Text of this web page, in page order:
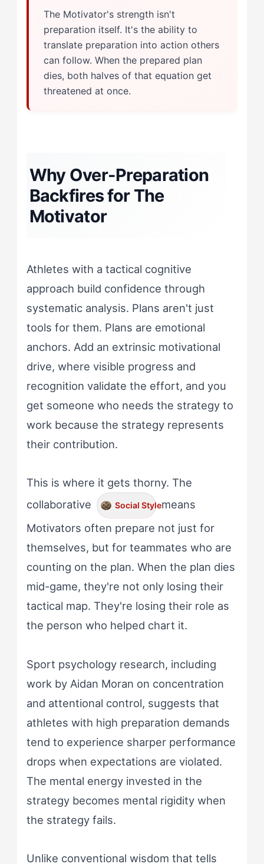
The Motivator's strength isn't
preparation itself. It's the ability to
translate preparation into action others
can follow. When the prepared plan
dies, both halves of that equation get
threatened at once.
Why Over-Preparation
Backfires for The
Motivator
Athletes with a tactical cognitive
approach build confidence through
systematic analysis. Plans aren't just
tools for them. Plans are emotional
anchors. Add an extrinsic motivational
drive, where visible progress and
recognition validate the effort, and you
get someone who needs the strategy to
work because the strategy represents
their contribution.
This is where it gets thorny. The
collaborative
Social Stylemeans
Motivators often prepare not just for
themselves, but for teammates who are
counting on the plan. When the plan dies
mid-game, they're not only losing their
tactical map. They're losing their role as
the person who helped chart it.
Sport psychology research, including
work by Aidan Moran on concentration
and attentional control, suggests that
athletes with high preparation demands
tend to experience sharper performance
drops when expectations are violated.
The mental energy invested in the
strategy becomes mental rigidity when
the strategy fails.
Unlike conventional wisdom that tells